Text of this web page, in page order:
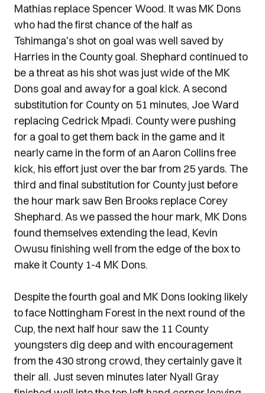
Mathias replace Spencer Wood. It was MK Dons
who had the first chance of the half as
Tshimanga's shot on goal was well saved by
Harries in the County goal. Shephard continued to
be a threat as his shot was just wide of the MK
Dons goal and away for a goal kick. A second
substitution for County on 51 minutes, Joe Ward
replacing Cedrick Mpadi. County were pushing
for a goal to get them back in the game and it
nearly came in the form of an Aaron Collins free
kick, his effort just over the bar from 25 yards. The
third and final substitution for County just before
the hour mark saw Ben Brooks replace Corey
Shephard. As we passed the hour mark, MK Dons
found themselves extending the lead, Kevin
Owusu finishing well from the edge of the box to
make it County 1-4 MK Dons.
Despite the fourth goal and MK Dons looking likely
to face Nottingham Forest in the next round of the
Cup, the next half hour saw the 11 County
youngsters dig deep and with encouragement
from the 430 strong crowd, they certainly gave it
their all. Just seven minutes later Nyall Gray